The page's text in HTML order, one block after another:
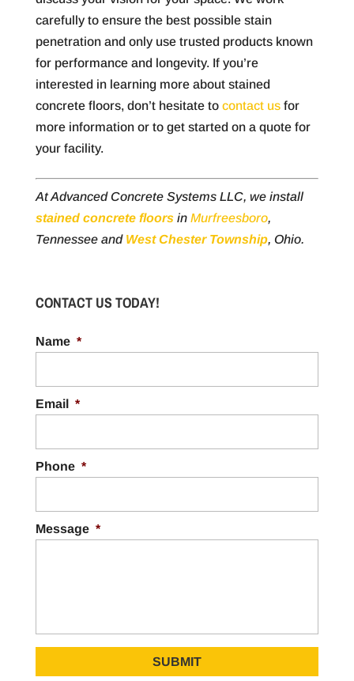
carefully to ensure the best possible stain
penetration and only use trusted products known
for performance and longevity. If you’re
interested in learning more about stained
concrete floors, don’t hesitate to contact usfor
more information or to get started on a quote for
your facility.
At Advanced Concrete Systems LLC, we install
stained concrete floorsin Murfreesboro,
Tennessee and West Chester Township, Ohio.
CONTACT US TODAY!
Name *
Email *
Phone *
Message *